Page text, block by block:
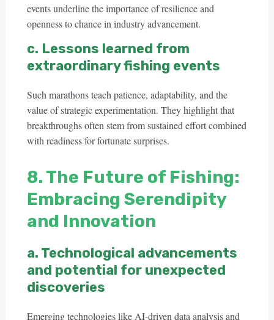
events underline the importance of resilience and
openness to chance in industry advancement.
c. Lessons learned from
extraordinary fishing events
Such marathons teach patience, adaptability, and the
value of strategic experimentation. They highlight that
breakthroughs often stem from sustained effort combined
with readiness for fortunate surprises.
8. The Future of Fishing:
Embracing Serendipity
and Innovation
a. Technological advancements
and potential for unexpected
discoveries
Emerging technologies like AI-driven data analysis and